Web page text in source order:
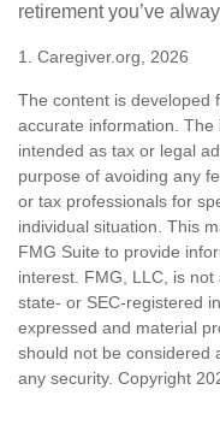
retirement you’ve
1. Caregiver.org, 2026
The content is developed
accurate information.
intended as tax or legal
purpose of avoiding any
or tax professionals for
individual situation. This
FMG Suite to provide
interest. FMG, LLC, is
state- or SEC-registered
expressed and material
should not be considered
any security. Copyright